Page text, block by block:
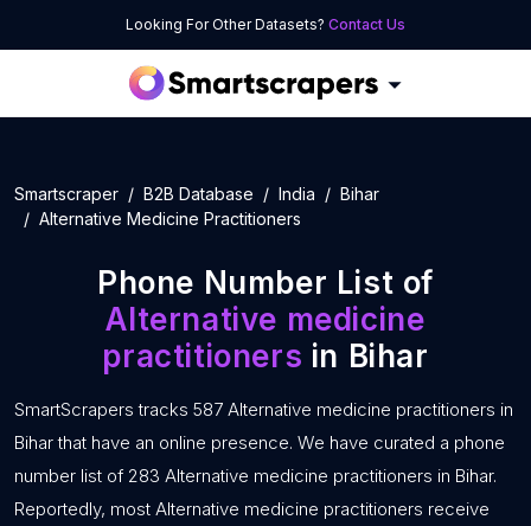
Looking For Other Datasets? Contact Us
Smartscraper B2B Database India
Bihar
Alternative Medicine Practitioners
Phone Number List of
Alternative medicine
practitioners in Bihar
SmartScrapers tracks 587 Alternative medicine practitioners in
Bihar that have an online presence. We have curated a phone
number list of 283 Alternative medicine practitioners in Bihar.
Reportedly, most Alternative medicine practitioners receive